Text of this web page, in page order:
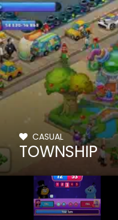
CASUAL
TOWNSHIP